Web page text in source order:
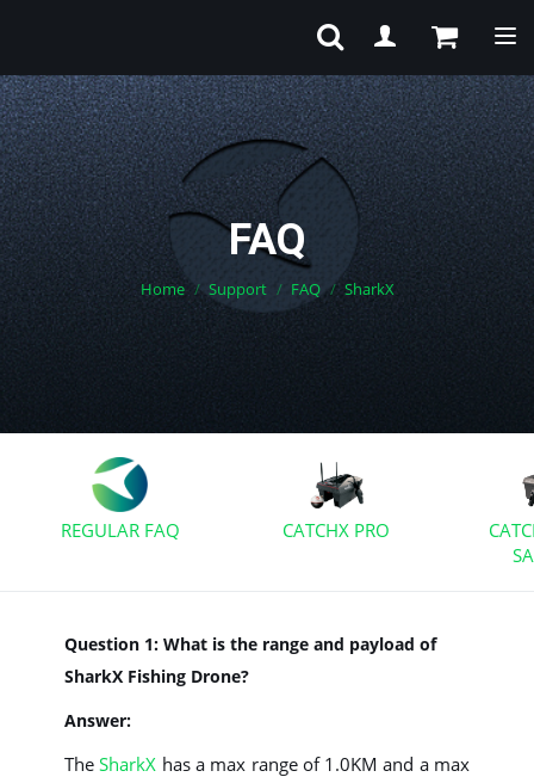
FAQ
Home Support FAQ SharkX
REGULAR FAQ CATCHX PRO
Question 1: What is the range and payload of
SharkX Fishing Drone?
Answer:
TheSharkX has a max range of 1.0KM and a max